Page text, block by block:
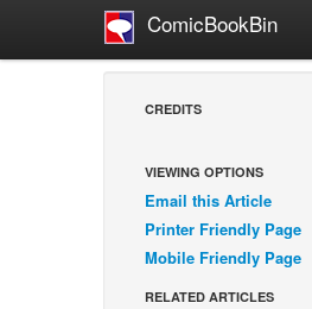
ComicBookBin
CREDITS
VIEWING OPTIONS
Email this Article
Printer Friendly Page
Mobile Friendly Page
RELATED ARTICLES